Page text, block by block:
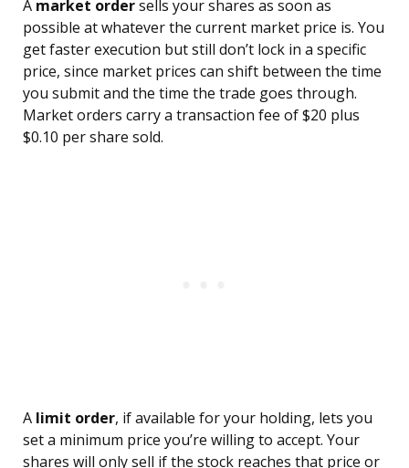
A market ordersells your shares as soon as
possible at whatever the current market price is. You
get faster execution but still don’t lock in a specific
price, since market prices can shift between the time
you submit and the time the trade goes through.
Market orders carry a transaction fee of $20 plus
$0.10 per share sold.
A limit order, if available for your holding, lets you
set a minimum price you’re willing to accept. Your
shares will only sell if the stock reaches that price or